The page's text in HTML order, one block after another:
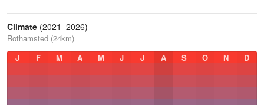
Climate (2021–2026)
Rothamsted (24km)
J
F M A M J J A S O N D